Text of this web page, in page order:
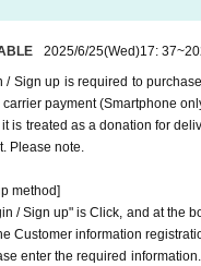
note that refunds are
2025/6/25(Wed)17: 37~
/ Sign up is required to
payment (Smartphone
is treated as a donation for
Please note.
method]
/ Sign up" is Click, and at the
Customer information
enter the required